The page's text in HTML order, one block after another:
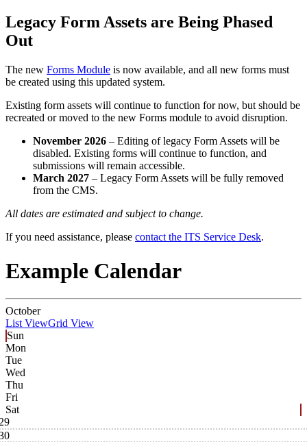
Legacy Form Assets are Being Phased
Out
The new Forms Module is now available, and all new forms must
be created using this updated system.
Existing form assets will continue to function for now, but should be
recreated or moved to the new Forms module to avoid disruption.
November 2026 – Editing of legacy Form Assets will be
disabled. Existing forms will continue to function, and
submissions will remain accessible.
March 2027 – Legacy Form Assets will be fully removed
from the CMS.
All dates are estimated and subject to change.
If you need assistance, please contact the ITS Service Desk.
Example Calendar
October
List ViewGrid View
Sun
Mon
Tue
Wed
Thu
Fri
Sat